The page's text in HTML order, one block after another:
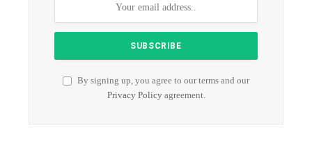
By signing up, you agree to our terms and our
Privacy Policyagreement.